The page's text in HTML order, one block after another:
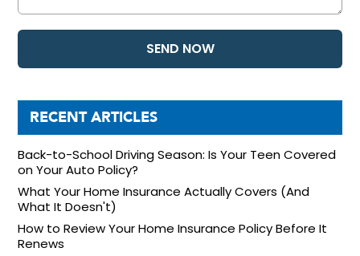
RECENT ARTICLES
Back-to-School Driving Season: Is Your Teen Covered
on Your Auto Policy?
What Your Home Insurance Actually Covers (And
What It Doesn't)
How to Review Your Home Insurance Policy Before It
Renews